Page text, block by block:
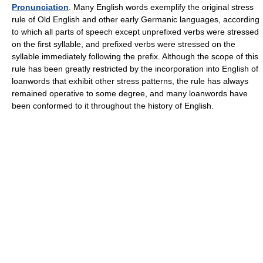
Pronunciation . Many English words exemplify the original stress
rule of Old English and other early Germanic languages, according
to which all parts of speech except unprefixed verbs were stressed
on the first syllable, and prefixed verbs were stressed on the
syllable immediately following the prefix. Although the scope of this
rule has been greatly restricted by the incorporation into English of
loanwords that exhibit other stress patterns, the rule has always
remained operative to some degree, and many loanwords have
been conformed to it throughout the history of English.